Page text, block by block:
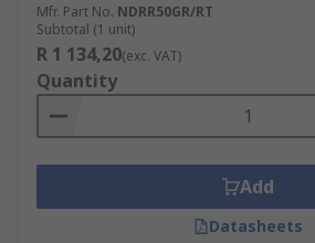
Mfr. Part No. NDRR50GR/RT
Subtotal (1 unit)
R 1 134,20(exc. VAT)
Quantity
Add
Datasheets